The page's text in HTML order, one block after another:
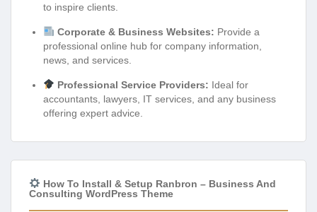
to inspire clients.
Corporate & Business Websites: Provide a
professional online hub for company information,
news, and services.
Professional Service Providers: Ideal for
accountants, lawyers, IT services, and any business
offering expert advice.
How To Install & Setup Ranbron – Business And
Consulting WordPress Theme